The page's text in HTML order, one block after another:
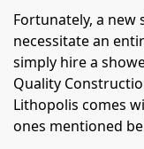
Fortunately, a new
necessitate an
simply hire a
Quality
Lithopolis comes
ones mentioned